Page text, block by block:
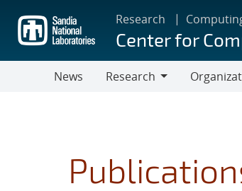
main
content
Research
Center for
News
Research